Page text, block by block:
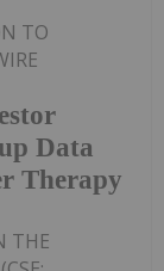
Data
Therapy
TO
THE